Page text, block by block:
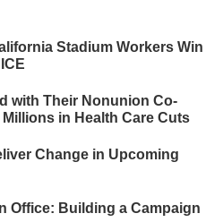
Stadium Workers Win
with Their Nonunion Co-
in Health Care Cuts
Change in Upcoming
Office: Building a Campaign